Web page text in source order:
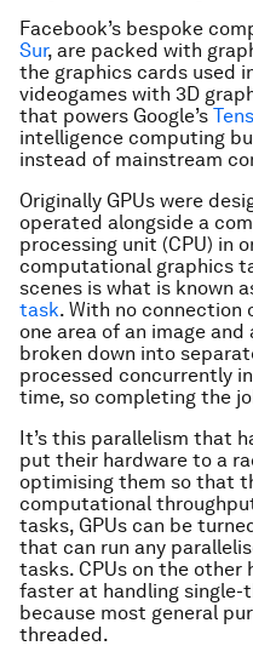
Facebook’s bespoke
Sur, are packed with
the graphics cards used
videogames with 3D
that powers Google’s
intelligence computing
instead of mainstream
Originally GPUs were
operated alongside a
processing unit (CPU) in
computational graphics
scenes is what is known
task. With no connection
one area of an image
broken down into
processed concurrently
time, so completing the
It’s this parallelism that
put their hardware to a
optimising them so that
computational
tasks, GPUs can be
that can run any
tasks. CPUs on the
faster at handling single-
because most general
threaded.